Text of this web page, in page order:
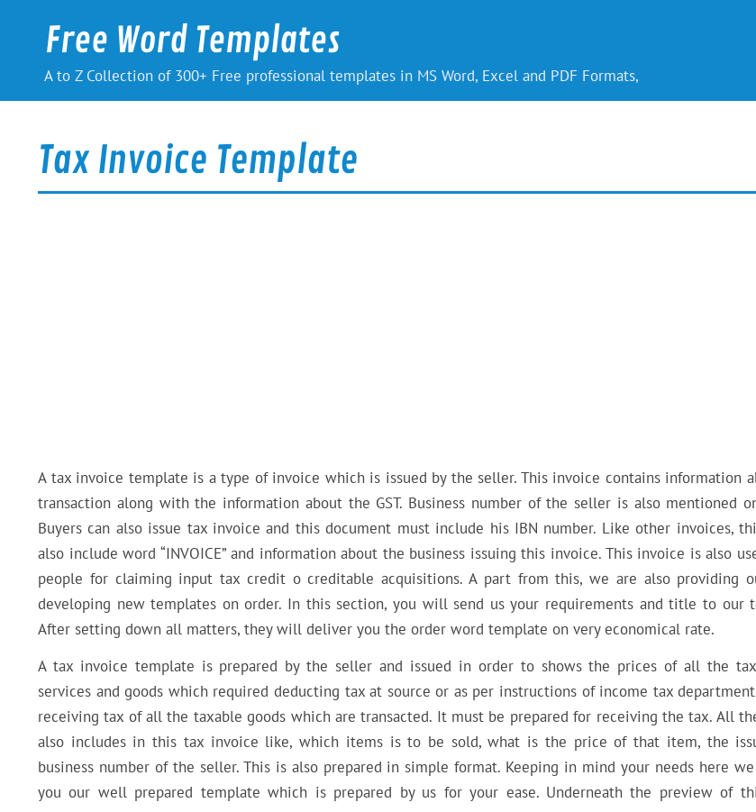
contentFree Word Templates
A to Z Collection of 300+ Free professional templates in MS Word, Excel and PDF Formats,
Tax Invoice Template
A tax invoice template is a type of invoice which is issued by the seller. This invoice contains information
transaction along with the information about the GST. Business number of the seller is also mentioned
Buyers can also issue tax invoice and this document must include his IBN number. Like other invoices,
also include word “INVOICE” and information about the business issuing this invoice. This invoice is also
people for claiming input tax credit o creditable acquisitions. A part from this, we are also providing
developing new templates on order. In this section, you will send us your requirements and title to our
After setting down all matters, they will deliver you the order word template on very economical rate.
A tax invoice template is prepared by the seller and issued in order to shows the prices of all the
services and goods which required deducting tax at source or as per instructions of income tax
receiving tax of all the taxable goods which are transacted. It must be prepared for receiving the tax. All
also includes in this tax invoice like, which items is to be sold, what is the price of that item, the
business number of the seller. This is also prepared in simple format. Keeping in mind your needs here
you our well prepared template which is prepared by us for your ease. Underneath the preview of